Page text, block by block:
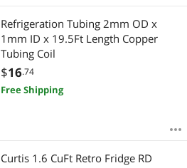
APPLY
Refrigeration Tubing 2mm OD x
1mm ID x 19.5Ft Length Copper
Tubing Coil
$16.74
Free Shipping
Curtis 1.6 CuFt Retro Fridge RD